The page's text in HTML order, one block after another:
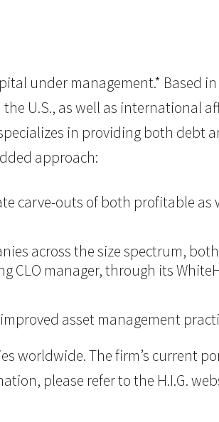
under management.* Based
U.S., as well as international
in providing both debt
approach:
carve-outs of both profitable as
across the size spectrum,
CLO manager, through its
asset management
worldwide. The firm’s current
please refer to the H.I.G.